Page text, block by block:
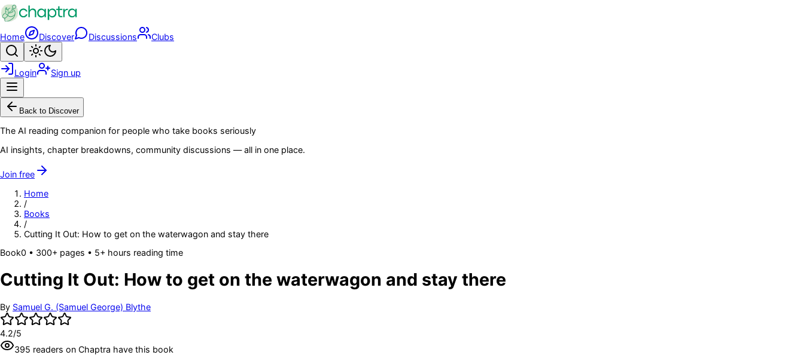
Skip to main content
Home Discover Discussions Clubs
Search
Login Sign up
Back to Discover
The AI reading companion for people who take books seriously
AI insights, chapter breakdowns, community discussions — all in one place.
Join free
Home
/
Books
/
Cutting It Out: How to get on the waterwagon and stay there
Book0 • 300+ pages • 5+ hours reading time
Cutting It Out: How to get on the waterwagon and stay there
By Samuel G. (Samuel George) Blythe
4.2/5
395 readers on Chaptra have this book